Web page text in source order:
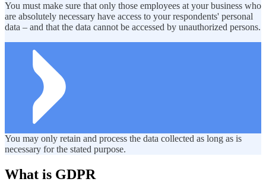
You must make sure that only those employees at your business who
are absolutely necessary have access to your respondents' personal
data – and that the data cannot be accessed by unauthorized persons.
You may only retain and process the data collected as long as is
necessary for the stated purpose.
What is GDPR